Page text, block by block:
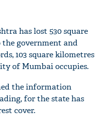
has lost 530 square
government and
103 square kilometres
of Mumbai occupies.
the information
for the state has
cover.